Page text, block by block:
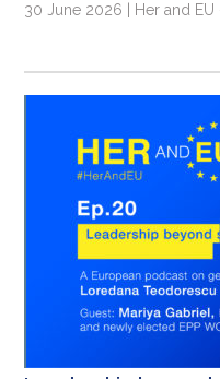
30 June 2026 | Her and EU